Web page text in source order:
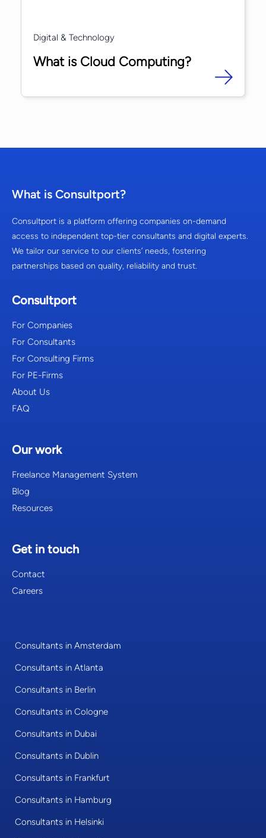
Digital & Technology
What is Cloud Computing?
What is Consultport?
Consultport is a platform offering companies on-demand
access to independent top-tier consultants and digital experts.
We tailor our service to our clients’ needs, fostering
partnerships based on quality, reliability and trust.
Consultport
For Companies
For Consultants
For Consulting Firms
For PE-Firms
About Us
FAQ
Our work
Freelance Management System
Blog
Resources
Get in touch
Contact
Careers
Consultants in Amsterdam
Consultants in Atlanta
Consultants in Berlin
Consultants in Cologne
Consultants in Dubai
Consultants in Dublin
Consultants in Frankfurt
Consultants in Hamburg
Consultants in Helsinki